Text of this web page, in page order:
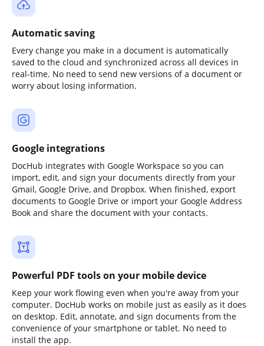
Automatic saving
Every change you make in a document is automatically
saved to the cloud and synchronized across all devices in
real-time. No need to send new versions of a document or
worry about losing information.
Google integrations
DocHub integrates with Google Workspace so you can
import, edit, and sign your documents directly from your
Gmail, Google Drive, and Dropbox. When finished, export
documents to Google Drive or import your Google Address
Book and share the document with your contacts.
Powerful PDF tools on your mobile device
Keep your work flowing even when you're away from your
computer. DocHub works on mobile just as easily as it does
on desktop. Edit, annotate, and sign documents from the
convenience of your smartphone or tablet. No need to
install the app.